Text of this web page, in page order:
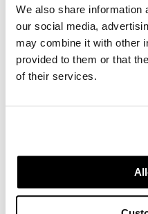
We also share information
our social media,
may combine it with other
provided to them or that
of their services.
As an authorized
we proudly offer the
celebrated for its
sustainable features,
Explore More